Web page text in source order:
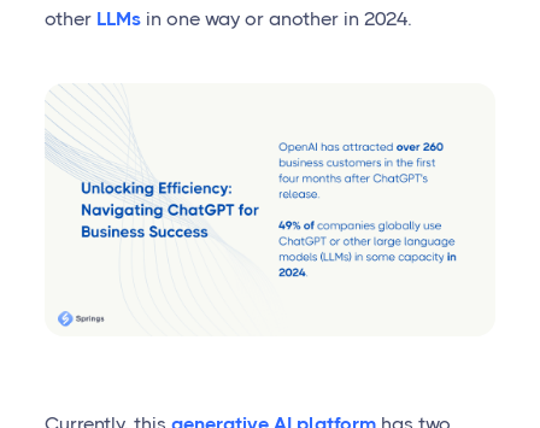
other LLMsin one way or another in 2024.